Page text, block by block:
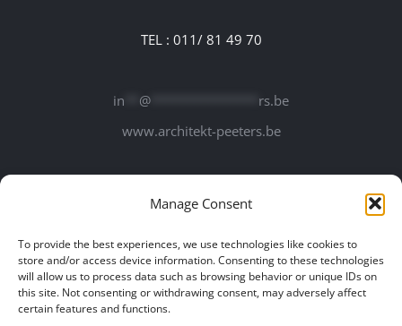
Manage Consent
To provide the best experiences, we use technologies like cookies to
store and/or access device information. Consenting to these technologies
will allow us to process data such as browsing behavior or unique IDs on
this site. Not consenting or withdrawing consent, may adversely affect
certain features and functions.
TEL : 011/ 81 49 70
in @
rs.be
www.architekt-peeters.be